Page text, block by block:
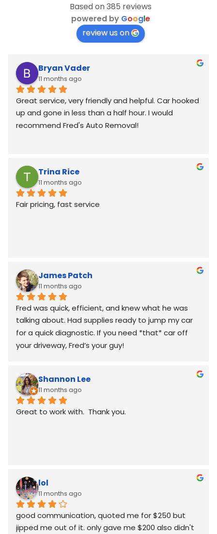
Based on 385 reviews
powered by Google
review us on
Bryan Vader
11 months ago
Great service, very friendly and helpful. Car hooked
up and gone in less than a half hour. I would
recommend Fred's Auto Removal!
Trina Rice
11 months ago
Fair pricing, fast service
James Patch
11 months ago
Fred was quick, efficient, and knew what he was
talking about. Had supplies ready to jump my car
for a quick diagnostic. If you need *that* car off
your driveway, Fred’s your guy!
Shannon Lee
11 months ago
Great to work with.  Thank you.
lol
11 months ago
good communication, quoted me for $250 but
jipped me out of it. only gave me $200 also didn't